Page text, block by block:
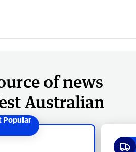
of news
Australian